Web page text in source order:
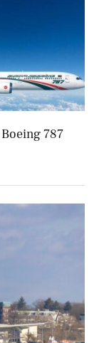
787